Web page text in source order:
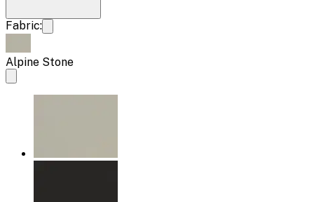
Fabric:
Alpine Stone